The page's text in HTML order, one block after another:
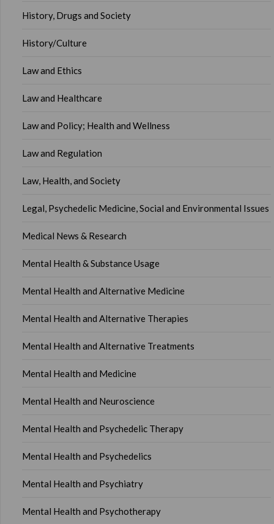
History, Drugs and Society
History/Culture
Law and Ethics
Law and Healthcare
Law and Policy; Health and Wellness
Law and Regulation
Law, Health, and Society
Legal, Psychedelic Medicine, Social and Environmental Issues
Medical News & Research
Mental Health & Substance Usage
Mental Health and Alternative Medicine
Mental Health and Alternative Therapies
Mental Health and Alternative Treatments
Mental Health and Medicine
Mental Health and Neuroscience
Mental Health and Psychedelic Therapy
Mental Health and Psychedelics
Mental Health and Psychiatry
Mental Health and Psychotherapy